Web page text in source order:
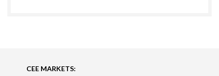
CEE MARKETS: